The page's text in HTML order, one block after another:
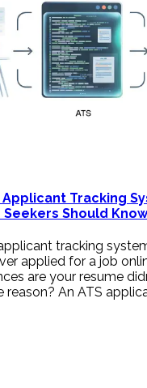
Applicant Tracking
Should Know
tracking
applied for a job
are your resume
reason? An ATS